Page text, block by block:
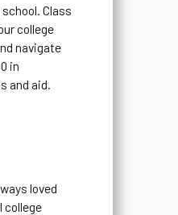
Class
college
navigate
in
and aid.
loved
college